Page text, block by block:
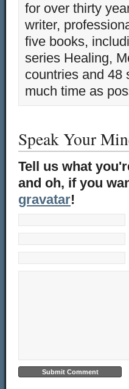
for over thirty
writer,
five books,
series Healing,
countries and 48
much time as
Speak Your
Tell us what
and oh, if you
gravatar!